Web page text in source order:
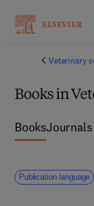
Veterinary
Books in
BooksJournals
Publication language